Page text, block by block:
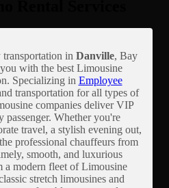
in Danville, Bay
with the best Limousine
Specializing in Employee
transportation for all types of
companies deliver VIP
passenger. Whether you're
travel, a stylish evening out,
professional chauffeurs from
smooth, and luxurious
a modern fleet of Limousine
stretch limousines and